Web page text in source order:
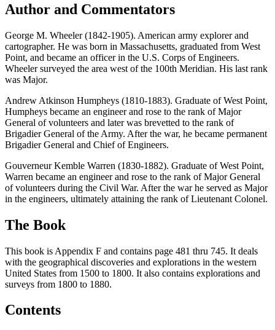
Author and Commentators
George M. Wheeler (1842-1905). American army explorer and
cartographer. He was born in Massachusetts, graduated from West
Point, and became an officer in the U.S. Corps of Engineers.
Wheeler surveyed the area west of the 100th Meridian. His last rank
was Major.
Andrew Atkinson Humpheys (1810-1883). Graduate of West Point,
Humpheys became an engineer and rose to the rank of Major
General of volunteers and later was brevetted to the rank of
Brigadier General of the Army. After the war, he became permanent
Brigadier General and Chief of Engineers.
Gouverneur Kemble Warren (1830-1882). Graduate of West Point,
Warren became an engineer and rose to the rank of Major General
of volunteers during the Civil War. After the war he served as Major
in the engineers, ultimately attaining the rank of Lieutenant Colonel.
The Book
This book is Appendix F and contains page 481 thru 745. It deals
with the geographical discoveries and explorations in the western
United States from 1500 to 1800. It also contains explorations and
surveys from 1800 to 1880.
Contents